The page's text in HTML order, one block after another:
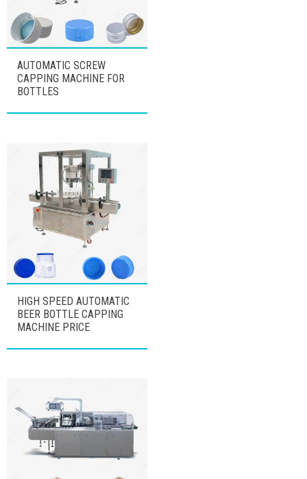
AUTOMATIC SCREW
CAPPING MACHINE FOR
BOTTLES
HIGH SPEED AUTOMATIC
BEER BOTTLE CAPPING
MACHINE PRICE